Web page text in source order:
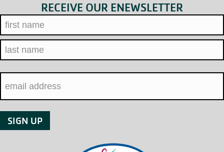
RECEIVE OUR ENEWSLETTER